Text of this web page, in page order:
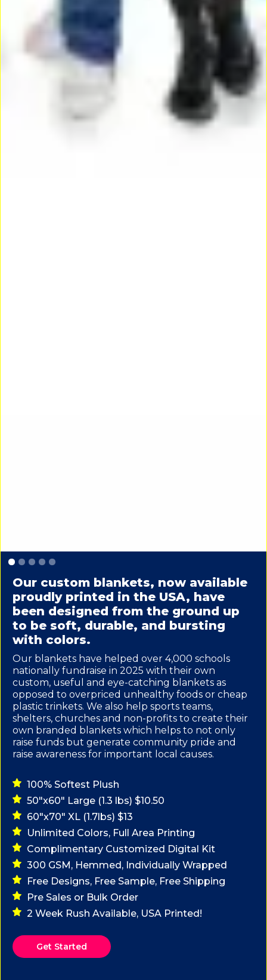
Slide 1 of 5.
Our custom blankets, now available
proudly printed in the USA, have
been designed from the ground up
to be soft, durable, and bursting
with colors.
Our blankets have helped over 4,000 schools
nationally fundraise in 2025 with their own
custom, useful and eye-catching blankets as
opposed to overpriced unhealthy foods or cheap
plastic trinkets. We also help sports teams,
shelters, churches and non-profits to create their
own branded blankets which helps to not only
raise funds but generate community pride and
raise awareness for important local causes.
100% Softest Plush
50"x60" Large (1.3 lbs) $10.50
60"x70" XL (1.7lbs) $13
Unlimited Colors, Full Area Printing
Complimentary Customized Digital Kit
300 GSM, Hemmed, Individually Wrapped
Free Designs, Free Sample, Free Shipping
Pre Sales or Bulk Order
2 Week Rush Available, USA Printed!
Get Started